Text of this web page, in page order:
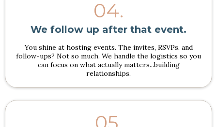
04.
We follow up after that event.
You shine at hosting events. The invites, RSVPs, and
follow-ups? Not so much. We handle the logistics so you
can focus on what actually matters...building
relationships.